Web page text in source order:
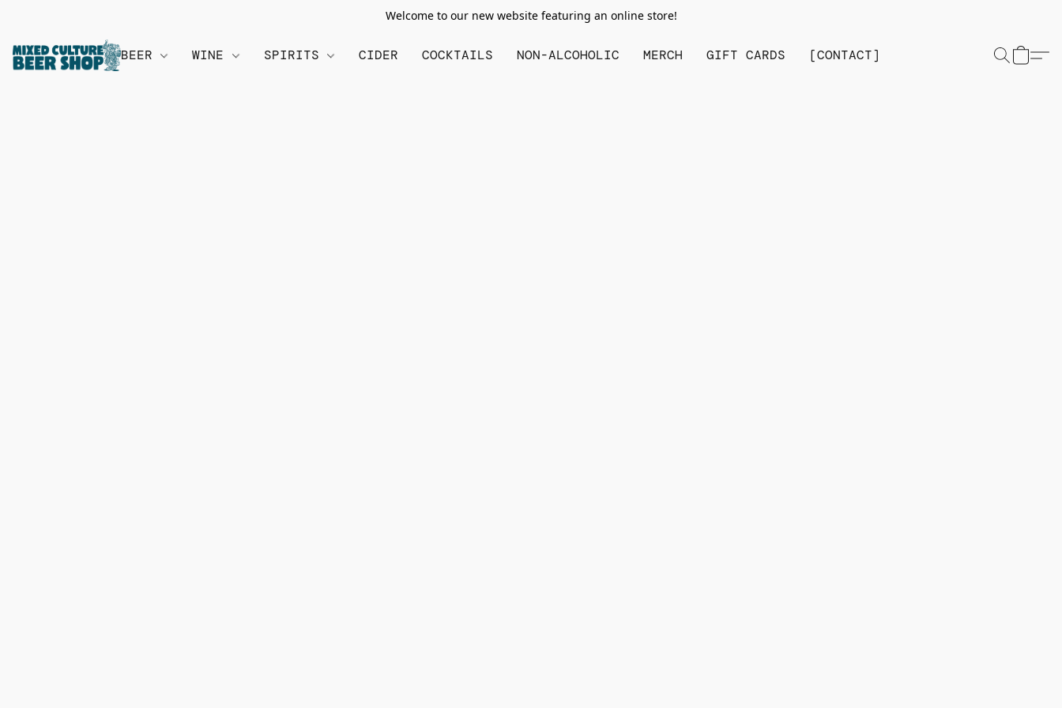
Welcome to our new website featuring an online store!
BEER WINE SPIRITS CIDER COCKTAILS NON-ALCOHOLIC MERCH GIFT CARDS [CONTACT]